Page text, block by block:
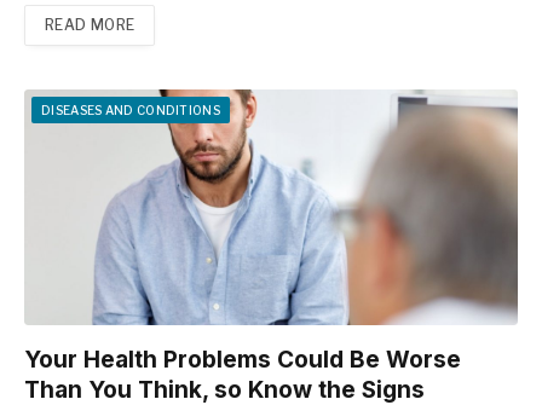
READ MORE
DISEASES AND CONDITIONS
Your Health Problems Could Be Worse
Than You Think, so Know the Signs